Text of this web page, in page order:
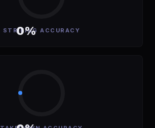
0%
STRIKING ACCURACY